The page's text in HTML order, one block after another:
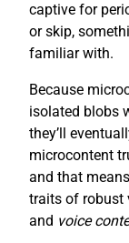
captive for
or skip,
familiar with.
Because
isolated blobs
they’ll
microcontent
and that
traits of robust
and voice